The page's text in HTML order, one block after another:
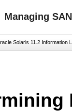
Managing
Solaris 11.2 Information